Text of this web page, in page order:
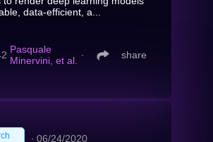
data-efficient, a...
Pasquale
Minervini, et al. ∙ share
∙ 06/24/2020